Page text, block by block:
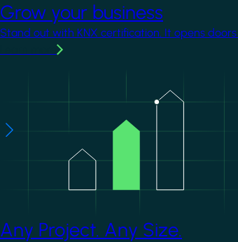
Grow your business
Stand out with KNX certification. It opens
Any Project. Any Size.